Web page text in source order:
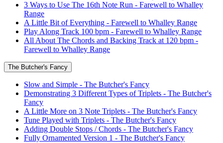
3 Ways to Use The 16th Note Run - Farewell to Whalley
Range
A Little Bit of Everything - Farewell to Whalley Range
Play Along Track 100 bpm - Farewell to Whalley Range
All About The Chords and Backing Track at 120 bpm -
Farewell to Whalley Range
The Butcher's Fancy
Slow and Simple - The Butcher's Fancy
Demonstrating 3 Different Types of Triplets - The Butcher's
Fancy
A Little More on 3 Note Triplets - The Butcher's Fancy
Tune Played with Triplets - The Butcher's Fancy
Adding Double Stops / Chords - The Butcher's Fancy
Fully Ornamented Version 1 - The Butcher's Fancy